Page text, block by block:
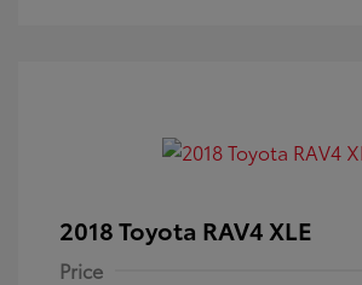
2018 Toyota RAV4 XLE
Price